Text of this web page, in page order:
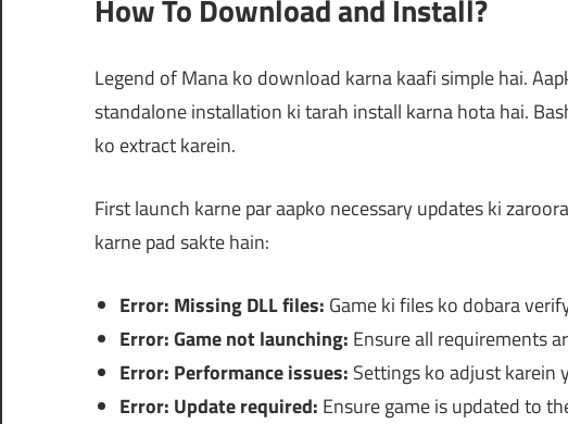
How To Download and Install?
Legend of Mana ko download karna kaafi simple hai.
standalone installation ki tarah install karna hota hai.
ko extract karein.
First launch karne par aapko necessary updates ki
karne pad sakte hain:
Error: Missing DLL files: Game ki files ko dobara
Error: Game not launching: Ensure all requirements
Error: Performance issues: Settings ko adjust karein
Error: Update required: Ensure game is updated to